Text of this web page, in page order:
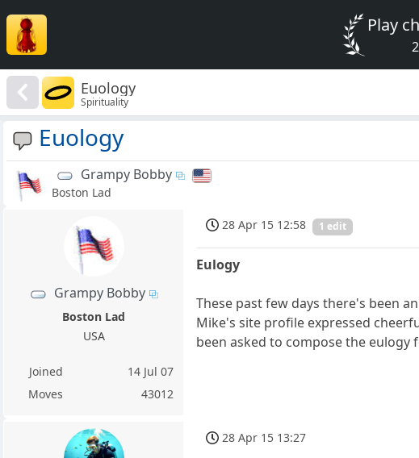
Play
Euology
Spirituality
Euology
Grampy Bobby
Boston Lad
Grampy Bobby
Boston Lad
USA
Joined
14 Jul 07
Moves
43012
28 Apr 15 12:58 1 edit
Eulogy
These past few days there's been
Mike's site profile expressed
been asked to compose the
28 Apr 15 13:27